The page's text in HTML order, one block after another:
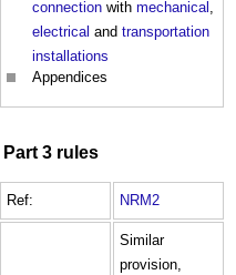
connection with mechanical
electrical and transportation
installations
Appendices
Part 3 rules
Ref: NRM2
Similar
provision,